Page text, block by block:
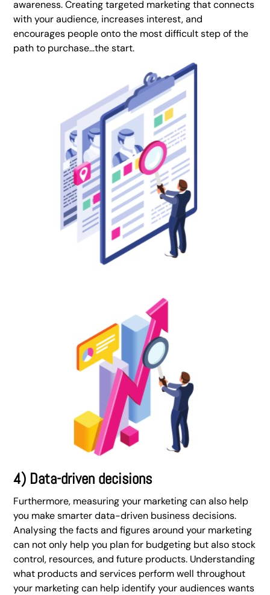
awareness. Creating targeted marketing that connects
with your audience, increases interest, and
encourages people onto the most difficult step of the
path to purchase…the start.
4) Data-driven decisions
Furthermore, measuring your marketing can also help
you make smarter data-driven business decisions.
Analysing the facts and figures around your marketing
can not only help you plan for budgeting but also stock
control, resources, and future products. Understanding
what products and services perform well throughout
your marketing can help identify your audiences wants